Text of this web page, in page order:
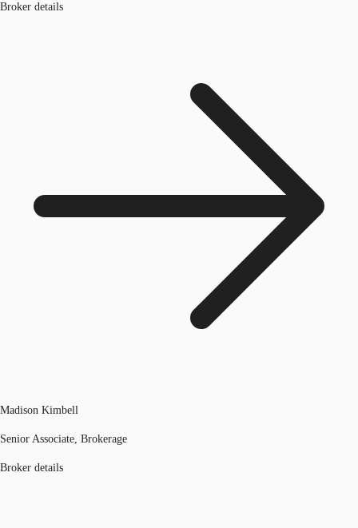
Broker details
Madison Kimbell
Senior Associate, Brokerage
Broker details